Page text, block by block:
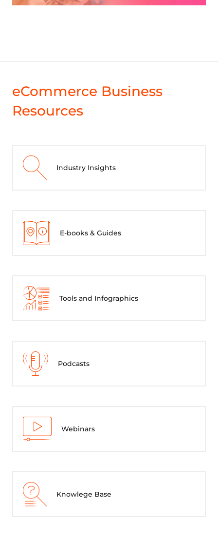
eCommerce Business
Resources
Industry Insights
E-books & Guides
Tools and Infographics
Podcasts
Webinars
Knowlege Base